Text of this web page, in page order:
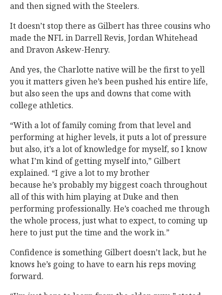
and then signed with the Steelers.
It doesn’t stop there as Gilbert has three cousins who
made the NFL in Darrell Revis, Jordan Whitehead
and Dravon Askew-Henry.
And yes, the Charlotte native will be the first to yell
you it matters given he’s been pushed his entire life,
but also seen the ups and downs that come with
college athletics.
“With a lot of family coming from that level and
performing at higher levels, it puts a lot of pressure
but also, it’s a lot of knowledge for myself, so I know
what I’m kind of getting myself into,” Gilbert
explained. “I give a lot to my brother
because he’s probably my biggest coach throughout
all of this with him playing at Duke and then
performing professionally. He’s coached me through
the whole process, just what to expect, to coming up
here to just put the time and the work in.”
Confidence is something Gilbert doesn’t lack, but he
knows he’s going to have to earn his reps moving
forward.